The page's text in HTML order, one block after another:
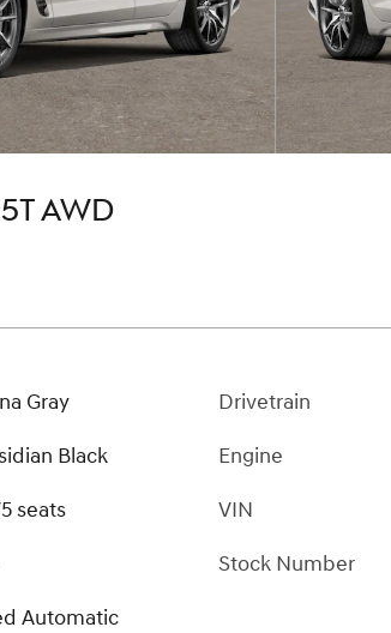
AWD
Gray
Black
seats
Automatic
Drivetrain
Engine
VIN
Stock Number